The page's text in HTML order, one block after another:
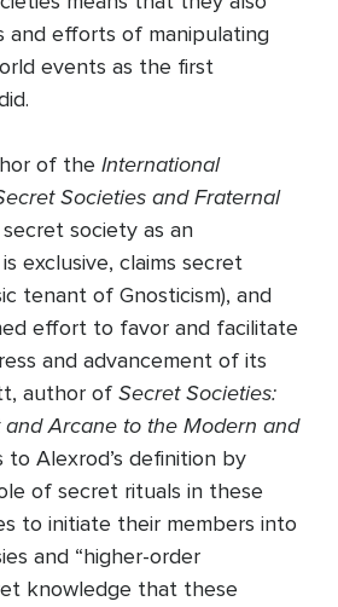
and efforts of manipulating
events as the first
of the International
Societies and Fraternal
society as an
exclusive, claims secret
tenant of Gnosticism), and
effort to favor and facilitate
and advancement of its
author of Secret Societies:
Arcane to the Modern and
to Alexrod’s definition by
of secret rituals in these
to initiate their members into
and “higher-order
knowledge that these